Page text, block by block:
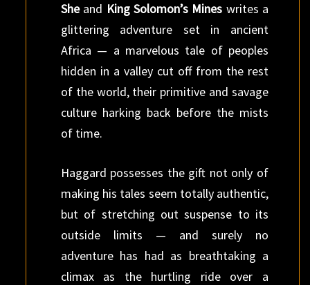
Sheand King Solomon’s Mines writes a
glittering adventure set in ancient
Africa — a marvelous tale of peoples
hidden in a valley cut off from the rest
of the world, their primitive and savage
culture harking back before the mists
of time.
Haggard possesses the gift not only of
making his tales seem totally authentic,
but of stretching out suspense to its
outside limits — and surely no
adventure has had as breathtaking a
climax as the hurtling ride over a